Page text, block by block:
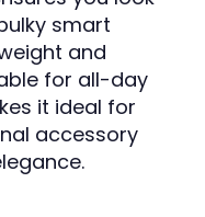
smart
and
for all-day
it ideal for
accessory